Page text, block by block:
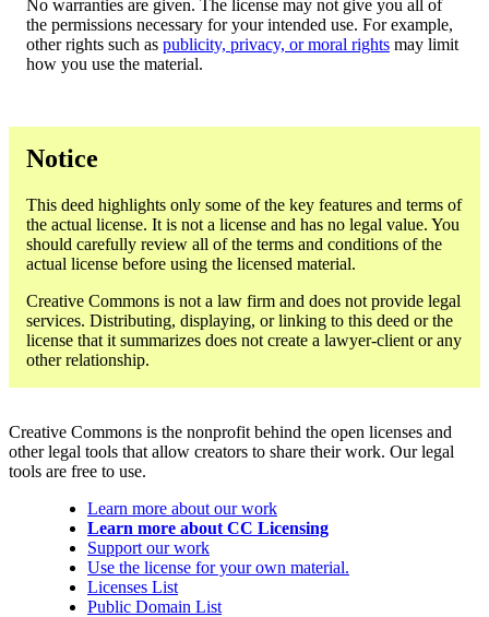
No warranties are given. The license may not give you all of
the permissions necessary for your intended use. For example,
other rights such as publicity, privacy, or moral rights may limit
how you use the material.
Notice
This deed highlights only some of the key features and terms of
the actual license. It is not a license and has no legal value. You
should carefully review all of the terms and conditions of the
actual license before using the licensed material.
Creative Commons is not a law firm and does not provide legal
services. Distributing, displaying, or linking to this deed or the
license that it summarizes does not create a lawyer-client or any
other relationship.
Creative Commons is the nonprofit behind the open licenses and
other legal tools that allow creators to share their work. Our legal
tools are free to use.
Learn more about our work
Learn more about CC Licensing
Support our work
Use the license for your own material.
Licenses List
Public Domain List